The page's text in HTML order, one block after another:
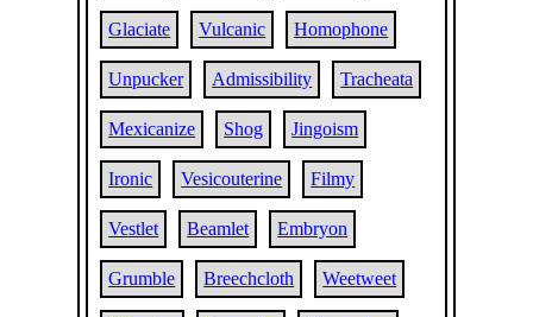
Glaciate Vulcanic Homophone
Unpucker Admissibility Tracheata
Mexicanize Shog Jingoism
Ironic Vesicouterine Filmy
Vestlet Beamlet Embryon
Grumble Breechcloth Weetweet